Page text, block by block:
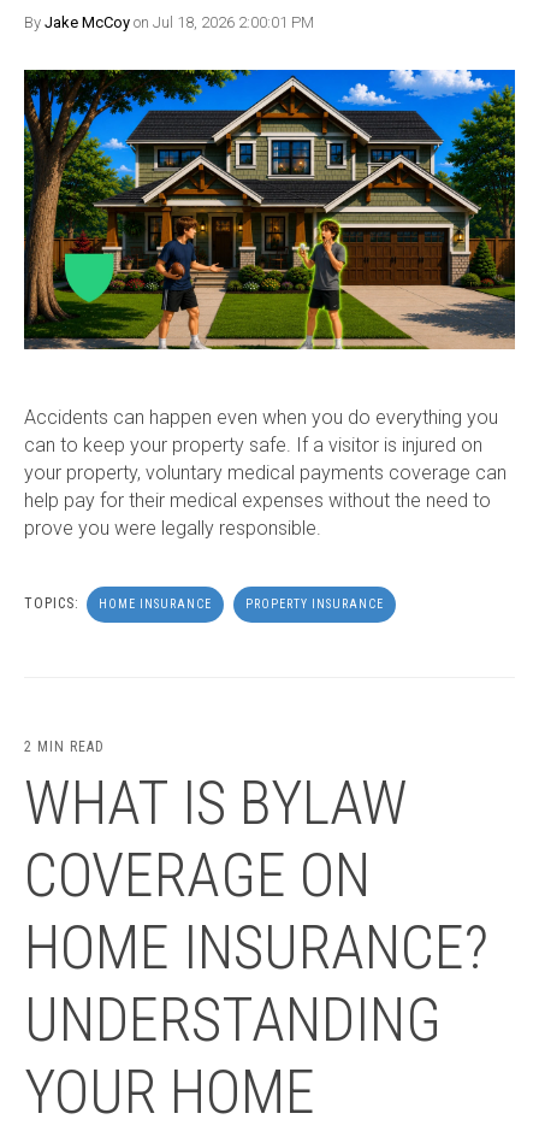
By Jake McCoy on Jul 18, 2026 2:00:01 PM
Accidents can happen even when you do everything you
can to keep your property safe. If a visitor is injured on
your property, voluntary medical payments coverage can
help pay for their medical expenses without the need to
prove you were legally responsible.
TOPICS: HOME INSURANCE PROPERTY INSURANCE
2 MIN READ
WHAT IS BYLAW
COVERAGE ON
HOME INSURANCE?
UNDERSTANDING
YOUR HOME